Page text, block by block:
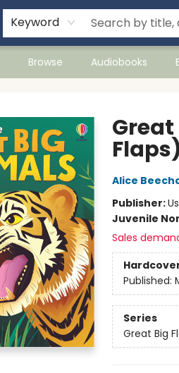
Keyword
Browse Audiobooks
Alice
Publisher:
Juvenile
Sales
Published:
Series
Great Big